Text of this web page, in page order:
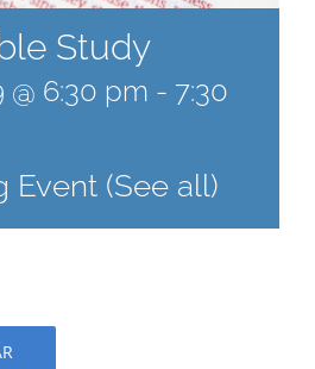
Study
@ 6:30 pm - 7:30
Event (See all)